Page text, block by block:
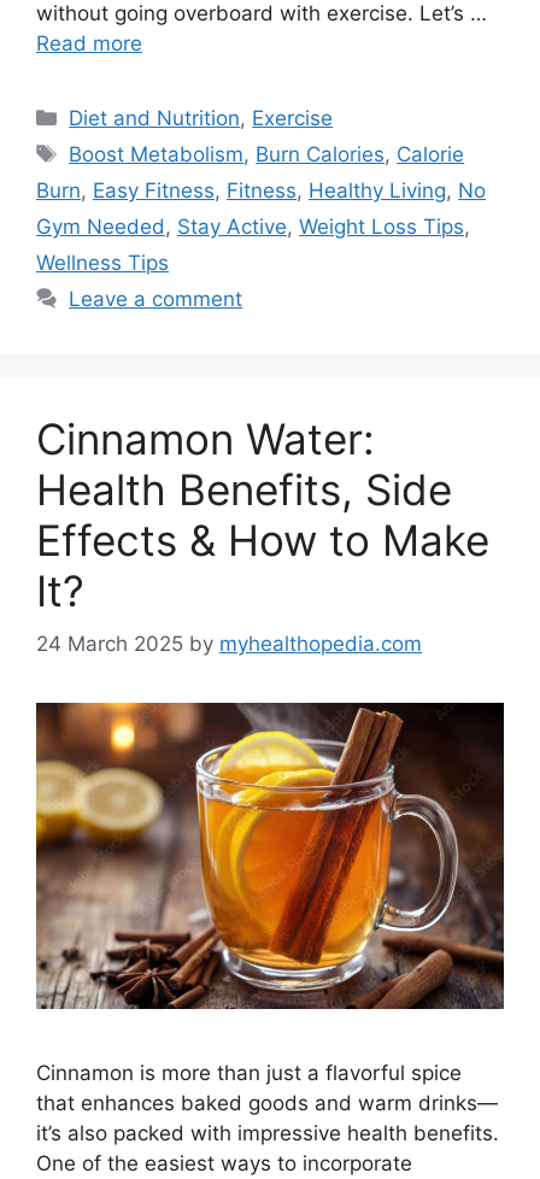
without going overboard with exercise. Let’s …
Read more
Categories
Diet and Nutrition, Exercise
Tags
Boost Metabolism, Burn Calories, Calorie
Burn, Easy Fitness, Fitness, Healthy Living, No
Gym Needed , Stay Active, Weight Loss Tips,
Wellness Tips
Leave a comment
Cinnamon Water:
Health Benefits, Side
Effects & How to Make
It?
24 March 2025 by myhealthopedia.com
Cinnamon is more than just a flavorful spice
that enhances baked goods and warm drinks—
it’s also packed with impressive health benefits.
One of the easiest ways to incorporate